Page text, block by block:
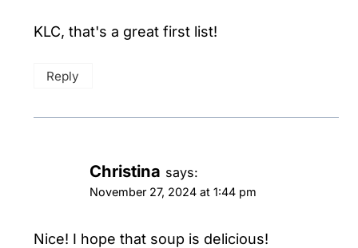
KLC, that's a great first list!
Reply
Christina says:
November 27, 2024 at 1:44 pm
Nice! I hope that soup is delicious!